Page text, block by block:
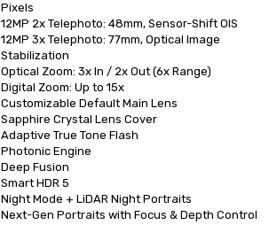
Pixels
12MP 2x Telephoto: 48mm, Sensor-Shift OIS
12MP 3x Telephoto: 77mm, Optical Image
Stabilization
Optical Zoom: 3x In / 2x Out (6x Range)
Digital Zoom: Up to 15x
Customizable Default Main Lens
Sapphire Crystal Lens Cover
Adaptive True Tone Flash
Photonic Engine
Deep Fusion
Smart HDR 5
Night Mode + LiDAR Night Portraits
Next-Gen Portraits with Focus & Depth Control